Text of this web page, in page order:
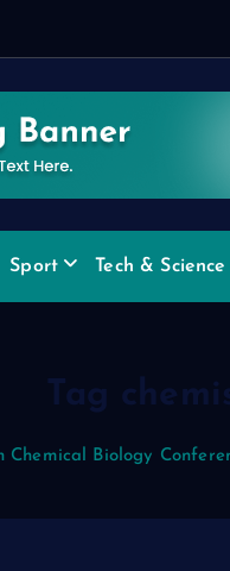
Sport Tech & Science
Tag
Chemical Biology